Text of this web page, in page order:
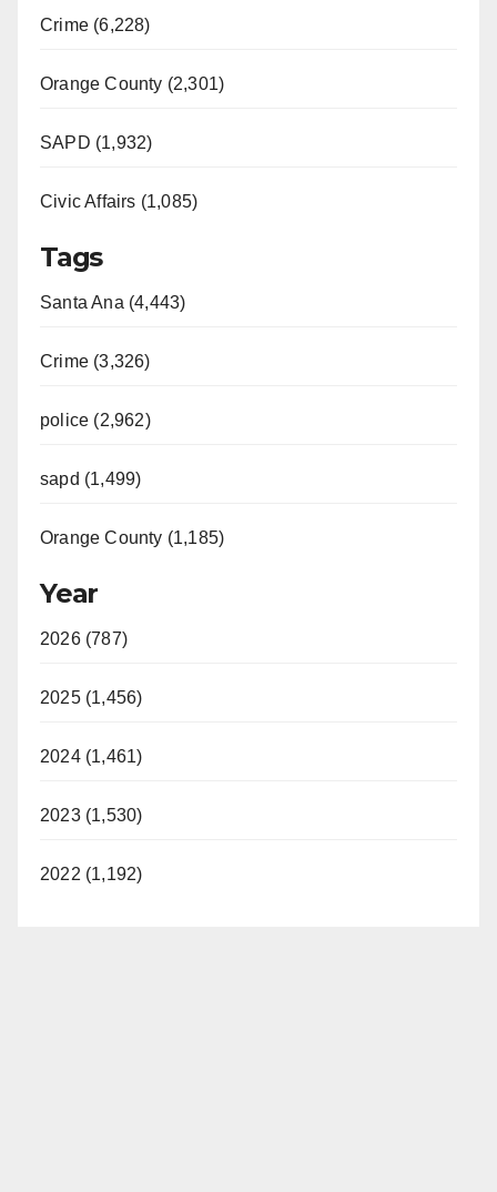
Crime (6,228)
Orange County (2,301)
SAPD (1,932)
Civic Affairs (1,085)
Tags
Santa Ana (4,443)
Crime (3,326)
police (2,962)
sapd (1,499)
Orange County (1,185)
Year
2026 (787)
2025 (1,456)
2024 (1,461)
2023 (1,530)
2022 (1,192)